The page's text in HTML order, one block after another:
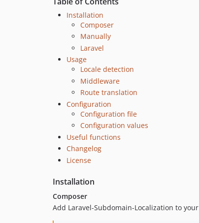
Installation
Composer
Manually
Laravel
Usage
Locale detection
Middleware
Route translation
Configuration
Configuration file
Configuration values
Useful functions
Changelog
License
Installation
Composer
Add Laravel-Subdomain-Localization to your